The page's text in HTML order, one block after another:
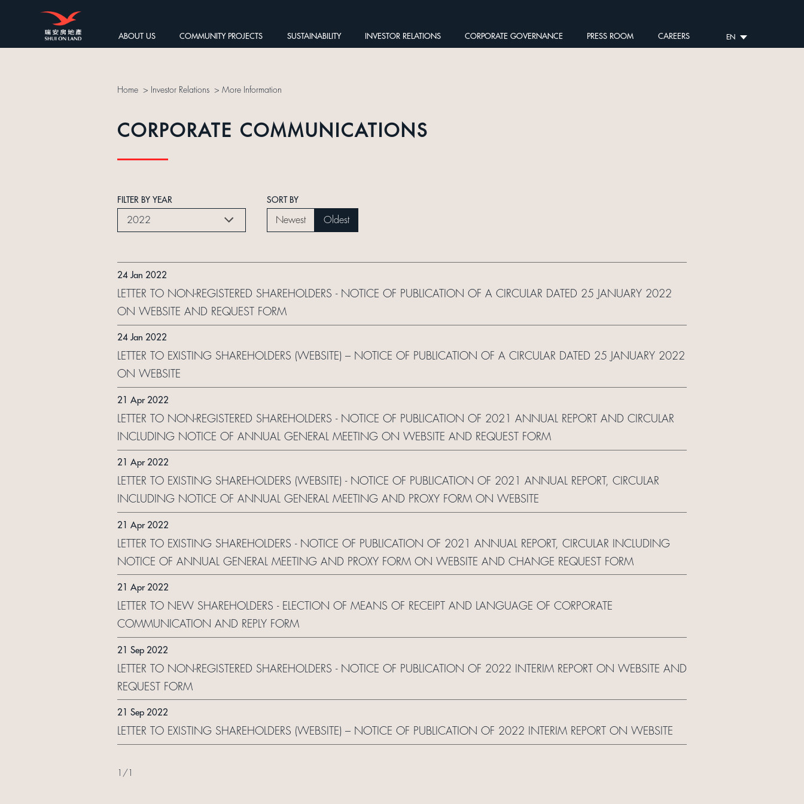
ABOUT US COMMUNITY PROJECTS SUSTAINABILITY INVESTOR RELATIONS CORPORATE GOVERNANCE PRESS ROOM CAREERS EN
Home > Investor Relations > More Information
CORPORATE COMMUNICATIONS
FILTER BY YEAR
2022
SORT BY
Newest Oldest
24 Jan 2022
LETTER TO NON-REGISTERED SHAREHOLDERS - NOTICE OF PUBLICATION OF A CIRCULAR DATED 25 JANUARY 2022
ON WEBSITE AND REQUEST FORM
24 Jan 2022
LETTER TO EXISTING SHAREHOLDERS (WEBSITE) – NOTICE OF PUBLICATION OF A CIRCULAR DATED 25 JANUARY 2022
ON WEBSITE
21 Apr 2022
LETTER TO NON-REGISTERED SHAREHOLDERS - NOTICE OF PUBLICATION OF 2021 ANNUAL REPORT AND CIRCULAR
INCLUDING NOTICE OF ANNUAL GENERAL MEETING ON WEBSITE AND REQUEST FORM
21 Apr 2022
LETTER TO EXISTING SHAREHOLDERS (WEBSITE) - NOTICE OF PUBLICATION OF 2021 ANNUAL REPORT, CIRCULAR
INCLUDING NOTICE OF ANNUAL GENERAL MEETING AND PROXY FORM ON WEBSITE
21 Apr 2022
LETTER TO EXISTING SHAREHOLDERS - NOTICE OF PUBLICATION OF 2021 ANNUAL REPORT, CIRCULAR INCLUDING
NOTICE OF ANNUAL GENERAL MEETING AND PROXY FORM ON WEBSITE AND CHANGE REQUEST FORM
21 Apr 2022
LETTER TO NEW SHAREHOLDERS - ELECTION OF MEANS OF RECEIPT AND LANGUAGE OF CORPORATE
COMMUNICATION AND REPLY FORM
21 Sep 2022
LETTER TO NON-REGISTERED SHAREHOLDERS - NOTICE OF PUBLICATION OF 2022 INTERIM REPORT ON WEBSITE AND
REQUEST FORM
21 Sep 2022
LETTER TO EXISTING SHAREHOLDERS (WEBSITE) – NOTICE OF PUBLICATION OF 2022 INTERIM REPORT ON WEBSITE
/